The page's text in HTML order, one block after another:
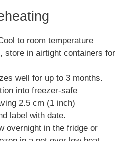
to room temperature
store in airtight containers for
well for up to 3 months.
into freezer-safe
2.5 cm (1 inch)
label with date.
overnight in the fridge or